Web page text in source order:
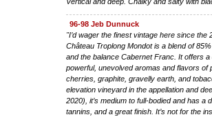
96-98 Jeb Dunnuck
"I’d wager the finest vintage here since the
Château Troplong Mondot is a blend of
and the balance Cabernet Franc. It offers
powerful, unevolved aromas and flavors
cherries, graphite, gravelly earth, and
elevation vineyard in the appellation and
2020), it’s medium to full-bodied and has a
tannins, and a great finish. It’s not for the